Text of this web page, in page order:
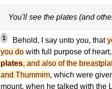
You'll see the plates (and
1 Behold, I say unto you, that
you do with full purpose of heart,
plates, and also of the
and Thummim, which were
mount, when he talked with the